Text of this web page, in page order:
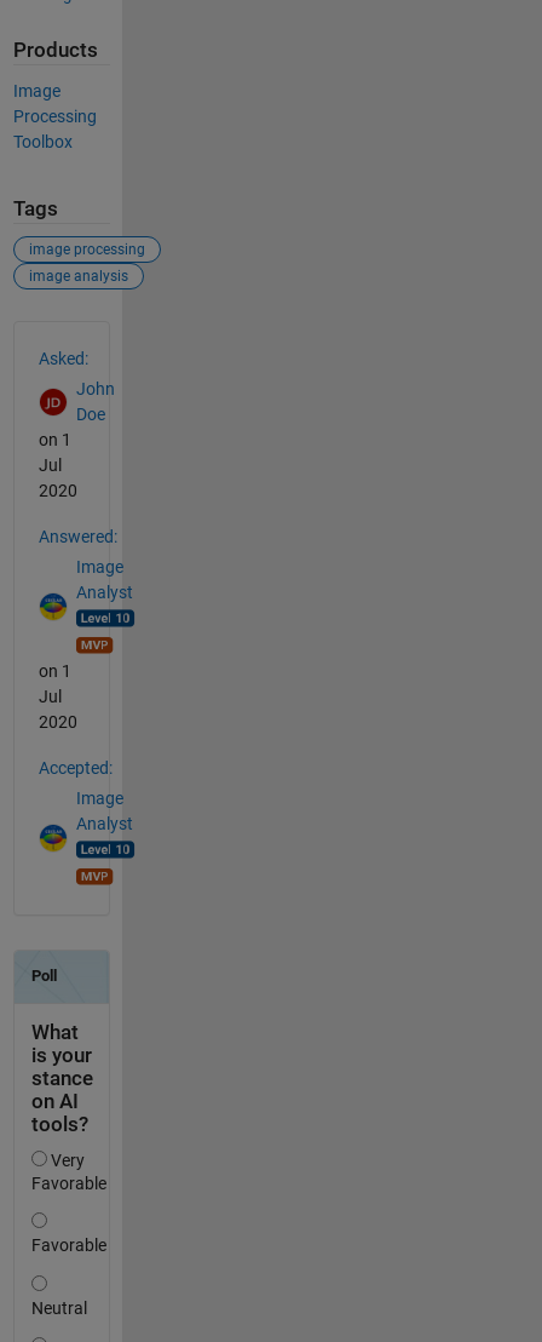
Products
Image
Processing
Toolbox
Tags
image processing
image analysis
Asked:
John
Doe
on 1
Jul
2020
Answered:
Image
Analyst
on 1
Jul
2020
Accepted:
Image
Analyst